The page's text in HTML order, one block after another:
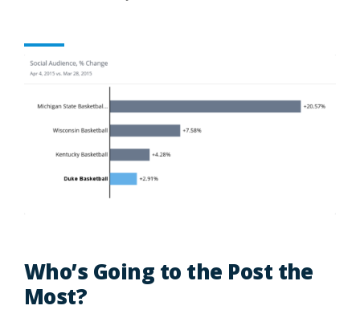
Who’s Going to the Post the
Most?